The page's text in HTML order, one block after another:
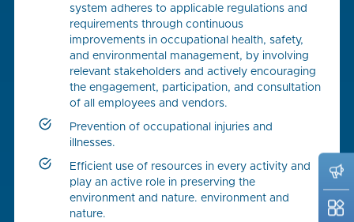
system adheres to applicable regulations and
requirements through continuous
improvements in occupational health, safety,
and environmental management, by involving
relevant stakeholders and actively encouraging
the engagement, participation, and consultation
of all employees and vendors.
Prevention of occupational injuries and
illnesses.
Efficient use of resources in every activity and
play an active role in preserving the
environment and nature. environment and
nature.